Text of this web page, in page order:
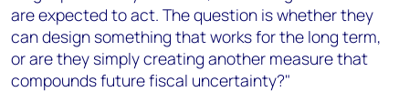
are expected to act. The question is whether they
can design something that works for the long term,
or are they simply creating another measure that
compounds future fiscal uncertainty?"